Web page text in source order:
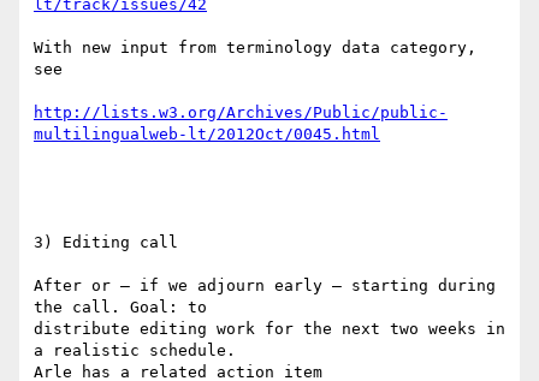
lt/track/issues/42
With new input from terminology data category,
see
http://lists.w3.org/Archives/Public/public-
multilingualweb-lt/2012Oct/0045.html
3) Editing call
After or – if we adjourn early – starting during
the call. Goal: to
distribute editing work for the next two weeks in
a realistic schedule.
Arle has a related action item